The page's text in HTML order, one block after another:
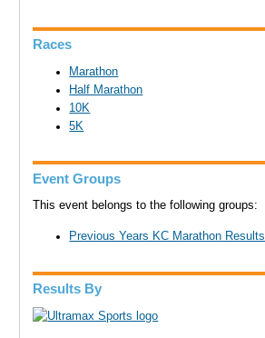
Races
Marathon
Half Marathon
10K
5K
Event Groups
This event belongs to the following groups:
Previous Years KC Marathon Results
Results By